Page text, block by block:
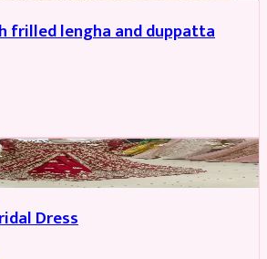
frilled lengha and duppatta
Dress